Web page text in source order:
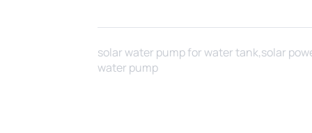
solar water pump for water tank,solar
water pump